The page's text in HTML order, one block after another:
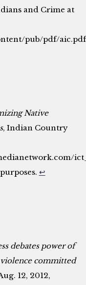
and Crime at
pub/pdf/
Native
, Indian Country
↩
debates power of
committed
12, 2012,